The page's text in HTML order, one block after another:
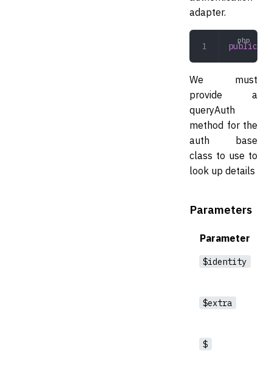
adapter.
public
We must
provide a
queryAuth
method for the
auth base
class to use to
look up details
Parameters
Parameter
$identity
$extra
$